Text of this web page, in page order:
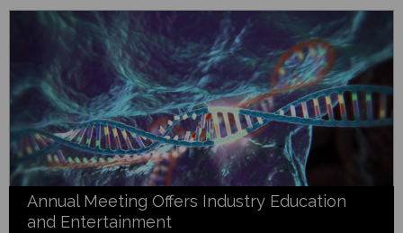
Annual Meeting Offers Industry Education
and Entertainment